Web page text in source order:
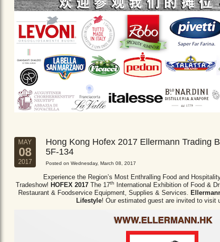
MAY
08
2017
Hong Kong Hofex 2017 Ellermann Trading
5F-134
Posted on Wednesday, March 08, 2017
Experience the Region’s Most Enthralling Food and
Tradeshow! HOFEX 2017 The 17th
International Exhibition of Food &
Restaurant & Foodservice Equipment, Supplies & Services.
Lifestyle! Our estimated guest are invited to visit